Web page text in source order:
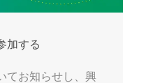
加する
てお知らせし、興